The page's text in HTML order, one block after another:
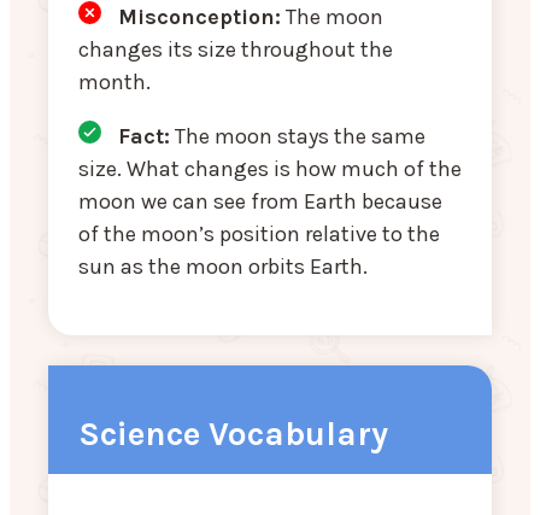
Misconception: The moon
changes its size throughout the
month.
Fact: The moon stays the same
size. What changes is how much of the
moon we can see from Earth because
of the moon’s position relative to the
sun as the moon orbits Earth.
Science Vocabulary